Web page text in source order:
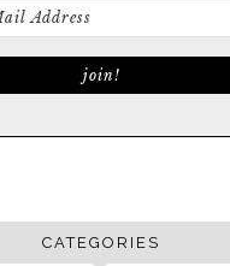
CATEGORIES